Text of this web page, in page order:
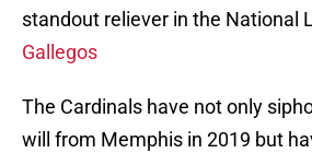
standout reliever in the National
Gallegos
The Cardinals have not only
will from Memphis in 2019 but